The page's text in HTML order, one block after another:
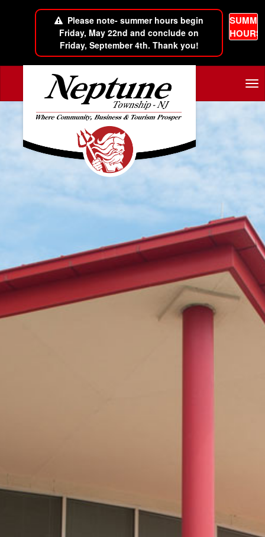
Please note- summer hours begin
Friday, May 22nd and conclude on
Friday, September 4th. Thank you!
HOURS
Skip to main content